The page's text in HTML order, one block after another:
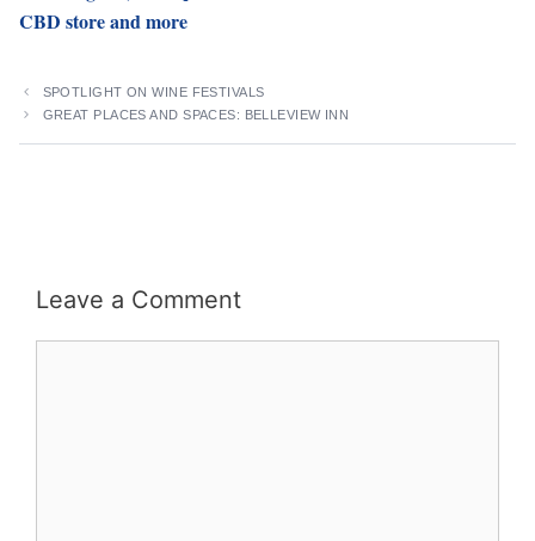
CBD store and more
SPOTLIGHT ON WINE FESTIVALS
GREAT PLACES AND SPACES: BELLEVIEW INN
Leave a Comment